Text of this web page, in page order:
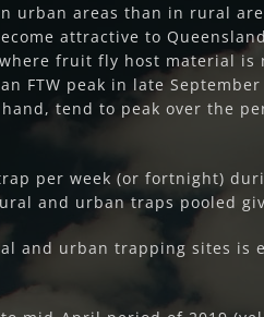
urban areas than in rural
attractive to
fruit fly host material
peak in late
tend to peak over the
per week (or fortnight)
and urban traps pooled
and urban trapping sites is